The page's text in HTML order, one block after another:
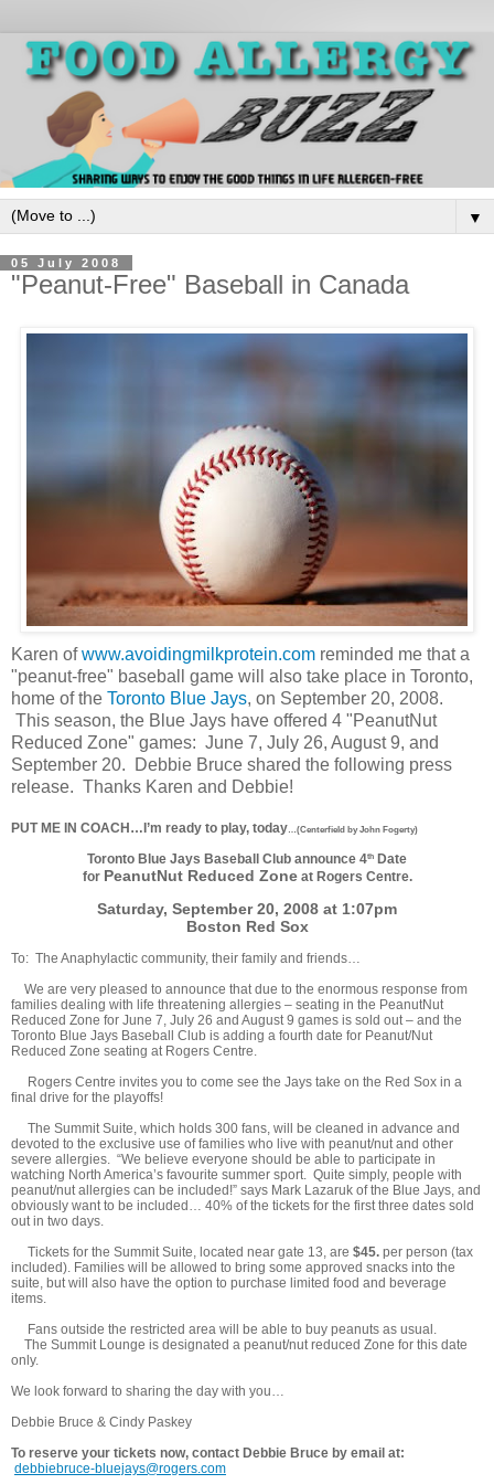
▼
05 July 2008
"Peanut-Free" Baseball in Canada
Karen ofwww.avoidingmilkprotein.com reminded me that a
"peanut-free" baseball game will also take place in Toronto,
home of the Toronto Blue Jays, on September 20, 2008.
This season, the Blue Jays have offered 4 "PeanutNut
Reduced Zone" games: June 7, July 26, August 9, and
September 20. Debbie Bruce shared the following press
release. Thanks Karen and Debbie!
PUT ME IN COACH…I’m ready to play, today …(Centerfield by John Fogerty)
Toronto Blue Jays Baseball Club announce 4th Date
for PeanutNut Reduced Zoneat Rogers Centre.
Saturday, September 20, 2008 at 1:07pm
Boston Red Sox
To: The Anaphylactic community, their family and friends…
We are very pleased to announce that due to the enormous response from
families dealing with life threatening allergies – seating in the PeanutNut
Reduced Zone for June 7, July 26 and August 9 games is sold out – and the
Toronto Blue Jays Baseball Club is adding a fourth date for Peanut/Nut
Reduced Zone seating at Rogers Centre.
Rogers Centre invites you to come see the Jays take on the Red Sox in a
final drive for the playoffs!
The Summit Suite, which holds 300 fans, will be cleaned in advance and
devoted to the exclusive use of families who live with peanut/nut and other
severe allergies. “We believe everyone should be able to participate in
watching North America’s favourite summer sport. Quite simply, people with
peanut/nut allergies can be included!” says Mark Lazaruk of the Blue Jays, and
obviously want to be included… 40% of the tickets for the first three dates sold
out in two days.
Tickets for the Summit Suite, located near gate 13, are $45. per person (tax
included). Families will be allowed to bring some approved snacks into the
suite, but will also have the option to purchase limited food and beverage
items.
Fans outside the restricted area will be able to buy peanuts as usual.
The Summit Lounge is designated a peanut/nut reduced Zone for this date
only.
We look forward to sharing the day with you…
Debbie Bruce & Cindy Paskey
To reserve your tickets now, contact Debbie Bruce by email at:
debbiebruce-bluejays@rogers.com